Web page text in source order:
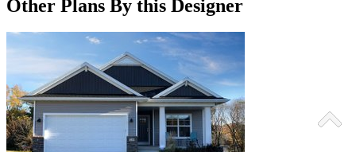
Other Plans By this Designer